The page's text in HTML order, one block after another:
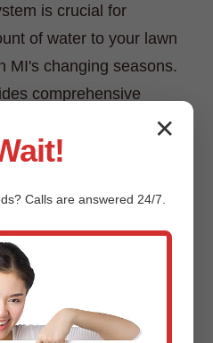
is crucial for
of water to your lawn
MI's changing seasons.
comprehensive
including
repairs, and
up services.
Design &
✕
Calls are answered 24/7.